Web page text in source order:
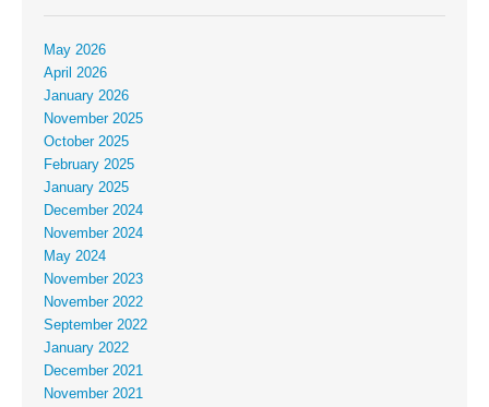
May 2026
April 2026
January 2026
November 2025
October 2025
February 2025
January 2025
December 2024
November 2024
May 2024
November 2023
November 2022
September 2022
January 2022
December 2021
November 2021